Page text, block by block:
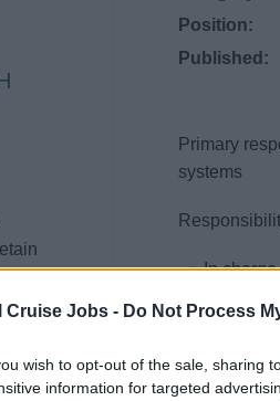
Cruise Jobs - Do Not Process
wish to opt-out of the sale, sharing
information for targeted
Position:
Published:
Primary
systems
In
related
Monitor
should